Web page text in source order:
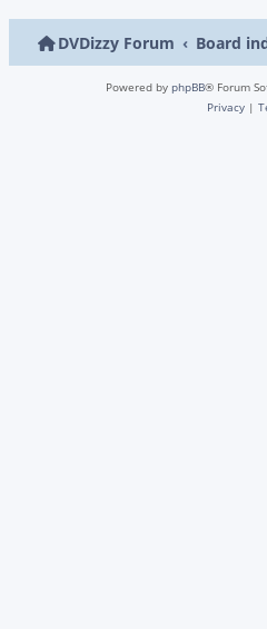
DVDizzy Forum Board
Powered by phpBB® Forum
Privacy |